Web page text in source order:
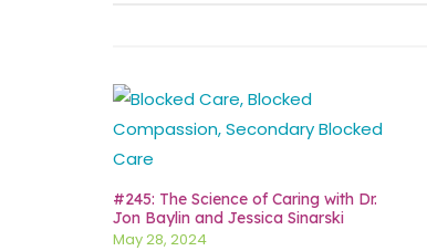
#245: The Science of Caring with Dr.
Jon Baylin and Jessica Sinarski
May 28, 2024